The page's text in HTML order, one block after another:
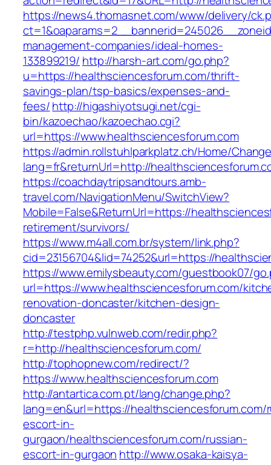
https://news4.thomasnet.com/www/delivery/
management-companies/ideal-homes-
133899219/ http://harsh-art.com/go.php?
u=https://healthsciencesforum.com/thrift-
savings-plan/tsp-basics/expenses-and-
fees/http://higashiyotsugi.net/cgi-
bin/kazoechao/kazoechao.cgi?
url=https://www.healthsciencesforum.com
https://admin.rollstuhlparkplatz.ch/Home/
lang=fr&returnUrl=http://
https://coachdaytripsandtours.amb-
travel.com/NavigationMenu/SwitchView?
Mobile=False&ReturnUrl=https://
retirement/survivors/
https://www.m4all.com.br/system/link.php?
cid=23156704&lid=74252&url=https://
https://www.emilysbeauty.com/guestbook07/
url=https://www.healthsciencesforum.com/
renovation-doncaster/kitchen-design-
doncaster
http://testphp.vulnweb.com/redir.php?
r=http://healthsciencesforum.com/
http://tophopnew.com/redirect/?
https://www.healthsciencesforum.com
http://antartica.com.pt/lang/change.php?
lang=en&url=https://healthsciencesforum.com/
escort-in-
gurgaon/healthsciencesforum.com/russian-
escort-in-gurgaon http://www.osaka-kaisya-